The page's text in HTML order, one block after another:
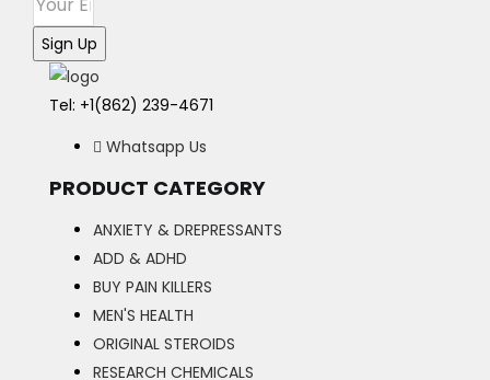
product
Sign Up
Tel: +1(862) 239-4671
Whatsapp Us
PRODUCT CATEGORY
ANXIETY & DREPRESSANTS
ADD & ADHD
BUY PAIN KILLERS
MEN'S HEALTH
ORIGINAL STEROIDS
RESEARCH CHEMICALS